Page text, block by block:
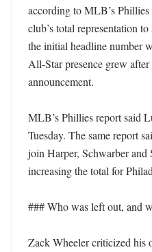
according to MLB’s
club’s total representation
the initial headline number
All-Star presence grew
announcement.
MLB’s Phillies report said
Tuesday. The same report
join Harper, Schwarber
increasing the total for
### Who was left out, and
Zack Wheeler criticized his